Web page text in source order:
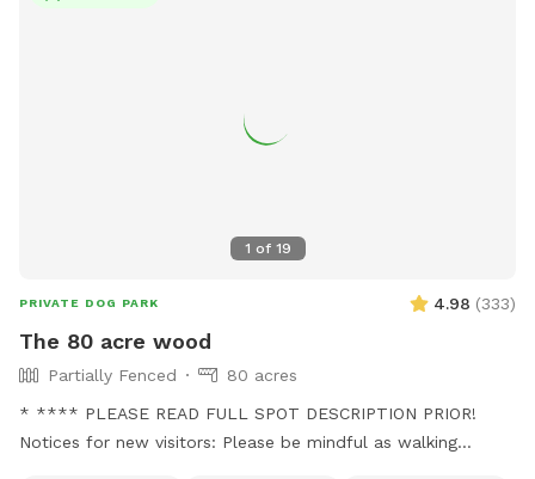
1 of 19
PRIVATE DOG PARK 4.98 (333)
The 80 acre wood
Partially Fenced
80 acres
* **** PLEASE READ FULL SPOT DESCRIPTION PRIOR!
Notices for new visitors: Please be mindful as walking